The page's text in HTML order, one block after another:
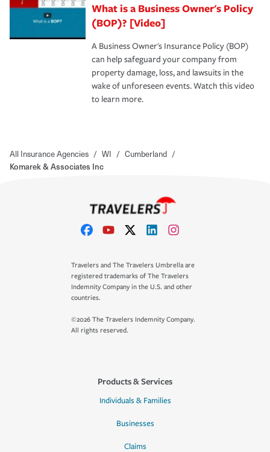
What is a Business Owner's Policy
(BOP)? [Video]
A Business Owner's Insurance Policy (BOP)
can help safeguard your company from
property damage, loss, and lawsuits in the
wake of unforeseen events. Watch this video
to learn more.
All Insurance Agencies / WI / Cumberland /
Komarek & Associates Inc
Travelers and The Travelers Umbrella are
registered trademarks of The Travelers
Indemnity Company in the U.S. and other
countries.
©2026 The Travelers Indemnity Company.
All rights reserved.
Products & Services
Individuals & Families
Businesses
Claims